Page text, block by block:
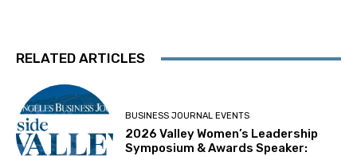
RELATED ARTICLES
BUSINESS JOURNAL EVENTS
2026 Valley Women’s Leadership
Symposium & Awards Speaker: